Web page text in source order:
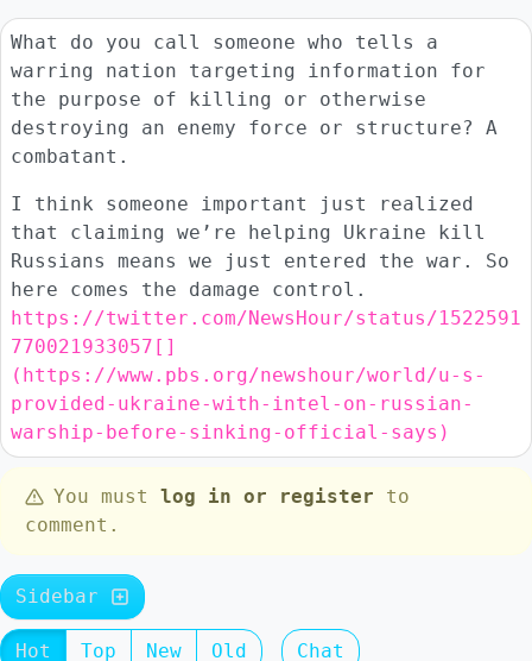
What do you call someone who tells a
warring nation targeting information for
the purpose of killing or otherwise
destroying an enemy force or structure? A
combatant.
I think someone important just realized
that claiming we’re helping Ukraine kill
Russians means we just entered the war. So
here comes the damage control.
https://twitter.com/NewsHour/status/1522591
770021933057[]
(https://www.pbs.org/newshour/world/u-s-
provided-ukraine-with-intel-on-russian-
warship-before-sinking-official-says)
You must log in or register to
comment.
Sidebar
Hot Top New Old Chat